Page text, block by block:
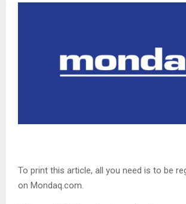
To print this article, all you need is to be
on Mondaq.com.